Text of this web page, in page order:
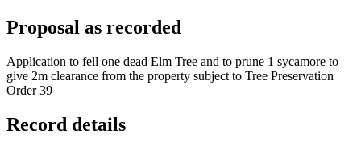
Proposal as recorded
Application to fell one dead Elm Tree and to prune 1 sycamore to
give 2m clearance from the property subject to Tree Preservation
Order 39
Record details